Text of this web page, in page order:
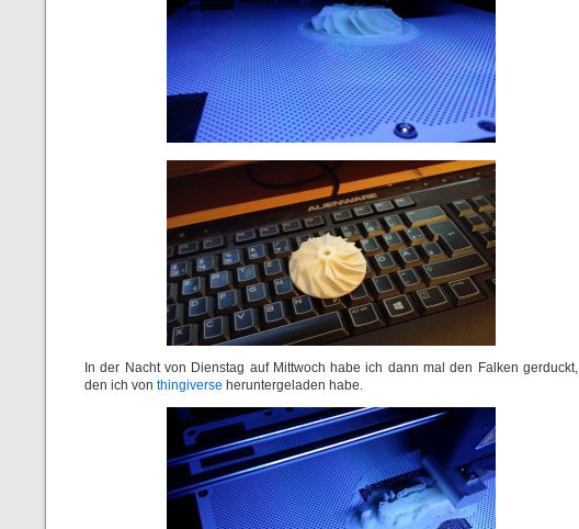
In der Nacht von Dienstag auf Mittwoch habe ich dann mal den Falken gerduckt,
den ich von thingiverse heruntergeladen habe.